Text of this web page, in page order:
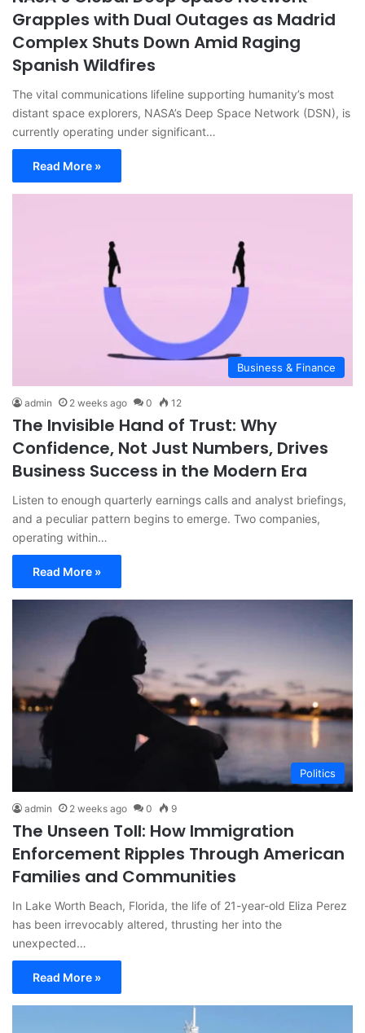
Grapples with Dual Outages as Madrid
Complex Shuts Down Amid Raging
Spanish Wildfires
The vital communications lifeline supporting humanity’s most
distant space explorers, NASA’s Deep Space Network (DSN), is
currently operating under significant…
Read More »
Business & Finance
admin 2 weeks ago 0 12
The Invisible Hand of Trust: Why
Confidence, Not Just Numbers, Drives
Business Success in the Modern Era
Listen to enough quarterly earnings calls and analyst briefings,
and a peculiar pattern begins to emerge. Two companies,
operating within…
Read More »
Politics
admin 2 weeks ago 0 9
The Unseen Toll: How Immigration
Enforcement Ripples Through American
Families and Communities
In Lake Worth Beach, Florida, the life of 21-year-old Eliza Perez
has been irrevocably altered, thrusting her into the
unexpected…
Read More »